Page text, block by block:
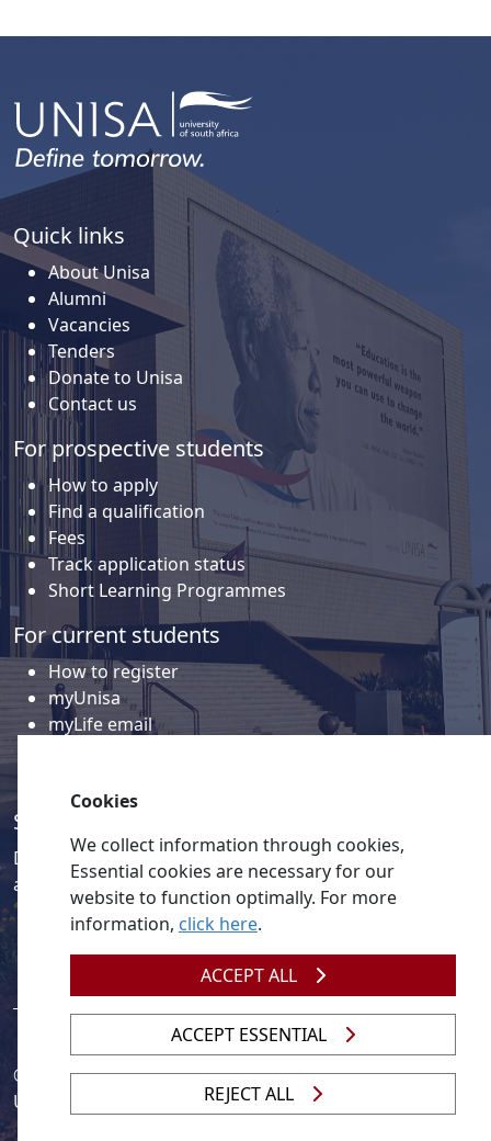
Quick links
About Unisa
Alumni
Vacancies
Tenders
Donate to Unisa
Contact us
For prospective students
How to apply
Find a qualification
Fees
Track application status
Short Learning Programmes
For current students
How to register
myUnisa
myLife email
Social media
Discover a wealth of content related to Unisa and our
activities on our social media accounts.
Legislation| UNGC| UNISA UNEVOC Centre
© 2026
Unisa
Cookies
We collect information through cookies,
Essential cookies are necessary for our
website to function optimally. For more
information, click here.
ACCEPT ALL
ACCEPT ESSENTIAL
REJECT ALL